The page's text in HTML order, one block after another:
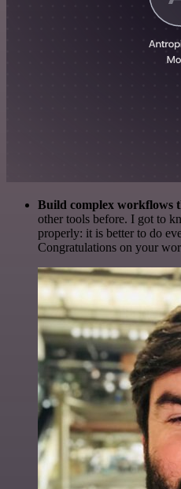
Build complex workflows
other tools before. I got to
properly: it is better to do
Congratulations on your